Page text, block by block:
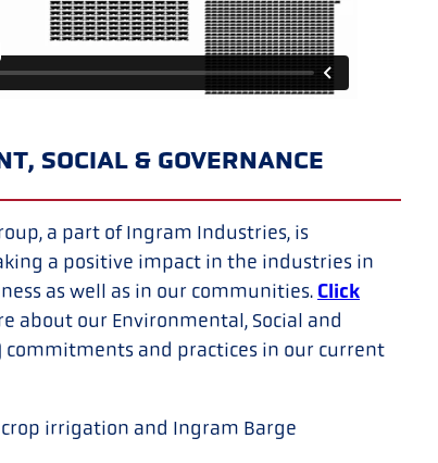
SOCIAL & GOVERNANCE
a part of Ingram Industries, is
a positive impact in the industries in
as well as in our communities. Click
about our Environmental, Social and
commitments and practices in our current